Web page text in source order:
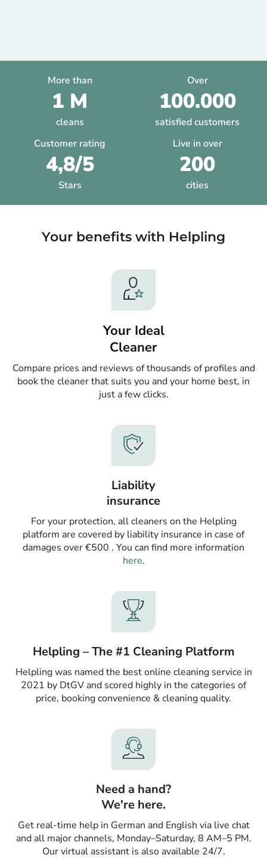
More than
1 M
cleans
Over
100.000
satisfied customers
Customer rating
4,8/5
Stars
Live in over
200
cities
Your benefits with Helpling
Your Ideal
Cleaner
Compare prices and reviews of thousands of profiles and
book the cleaner that suits you and your home best, in
just a few clicks.
Liability
insurance
For your protection, all cleaners on the Helpling
platform are covered by liability insurance in case of
damages over €500 . You can find more information
here.
Helpling – The #1 Cleaning Platform
Helpling was named the best online cleaning service in
2021 by DtGV and scored highly in the categories of
price, booking convenience & cleaning quality.
Need a hand?
We're here.
Get real-time help in German and English via live chat
and all major channels, Monday–Saturday, 8 AM–5 PM.
Our virtual assistant is also available 24/7.